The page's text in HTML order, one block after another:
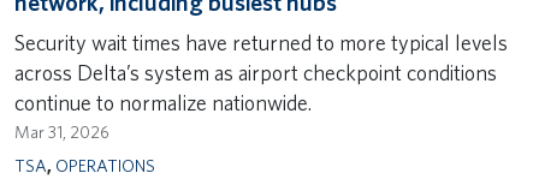
Security wait times have returned to more typical levels
across Delta’s system as airport checkpoint conditions
continue to normalize nationwide.
Mar 31, 2026
TSA, OPERATIONS